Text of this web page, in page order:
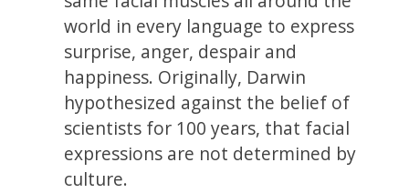
world in every language to express
surprise, anger, despair and
happiness. Originally, Darwin
hypothesized against the belief of
scientists for 100 years, that facial
expressions are not determined by
culture.